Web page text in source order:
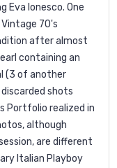
Eva Ionesco. One
70's
after almost
containing an
(3 of another
shots
Portfolio realized in
although
are different
Italian Playboy